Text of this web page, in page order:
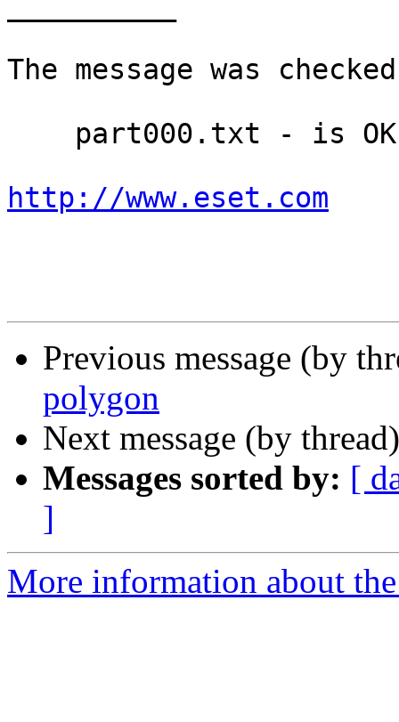
The message was
http://www.eset.com
Previous message (by
polygon
Next message (by
Messages sorted by: [
]
More information about